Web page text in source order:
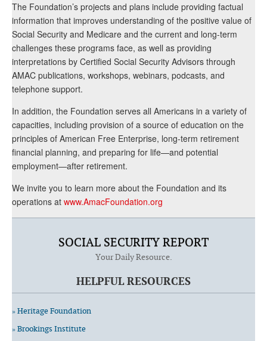
The Foundation’s projects and plans include providing factual
information that improves understanding of the positive value of
Social Security and Medicare and the current and long-term
challenges these programs face, as well as providing
interpretations by Certified Social Security Advisors through
AMAC publications, workshops, webinars, podcasts, and
telephone support.
In addition, the Foundation serves all Americans in a variety of
capacities, including provision of a source of education on the
principles of American Free Enterprise, long-term retirement
financial planning, and preparing for life—and potential
employment—after retirement.
We invite you to learn more about the Foundation and its
operations at www.AmacFoundation.org
SOCIAL SECURITY REPORT
Your Daily Resource.
HELPFUL RESOURCES
» Heritage Foundation
» Brookings Institute